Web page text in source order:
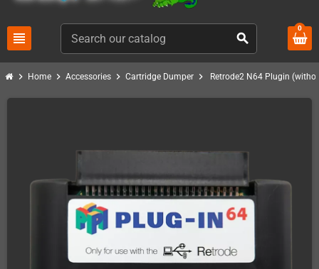
view_headline search
0
chevron_right Home chevron_right Accessories chevron_right Cartridge Dumper chevron_right Retrode2 N64 Plugin